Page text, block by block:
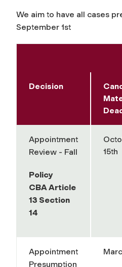
We aim to have all cases
September 1st
Decision
Appointment
Review - Fall
Policy
CBA Article
13 Section
14
15th
Appointment
Presumption